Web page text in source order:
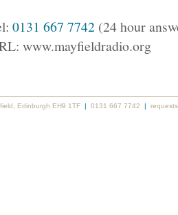
0131 667 7742(24 hour
www.mayfieldradio.org
Edinburgh EH9 1TF | 0131 667 7742 |